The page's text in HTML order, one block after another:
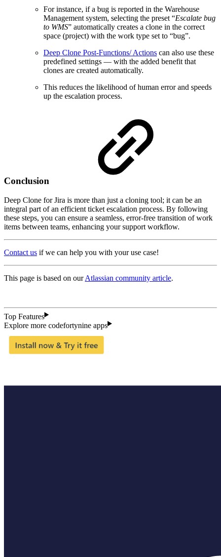
For instance, if a bug is reported in the Warehouse
Management system, selecting the preset “Escalate bug
to WMS” automatically creates a clone in the correct
space (project) with the work type set to “bug”.
Deep Clone Post-Functions/ Actions can also use these
predefined settings — with the added benefit that
clones are created automatically.
This reduces the likelihood of human error and speeds
up the escalation process.
Conclusion
Deep Clone for Jira is more than just a cloning tool; it can be an
integral part of an efficient ticket escalation process. By following
these steps, you can ensure a seamless, error-free transition of work
items between teams, enhancing your support workflow.
Contact us if we can help you with your use case!
This page is based on ourAtlassian community article.
Top Features
Explore more codefortynine apps